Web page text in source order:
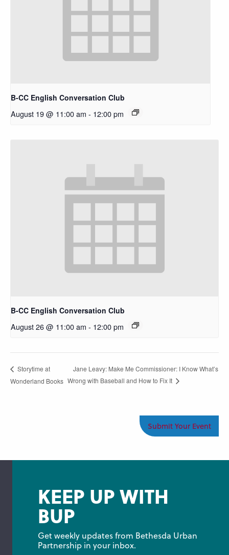
B-CC English Conversation Club
August 19 @ 11:00 am - 12:00 pm
B-CC English Conversation Club
August 26 @ 11:00 am - 12:00 pm
Storytime at
Wonderland Books
Jane Leavy: Make Me Commissioner: I Know What’s
Wrong with Baseball and How to Fix It
Submit Your Event
KEEP UP WITH
BUP
Get weekly updates from Bethesda Urban
Partnership in your inbox.